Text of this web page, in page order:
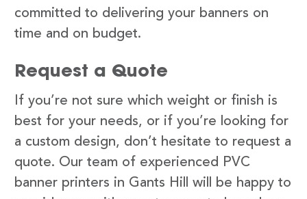
committed to delivering your banners on
time and on budget.
Request a Quote
If you’re not sure which weight or finish is
best for your needs, or if you’re looking for
a custom design, don’t hesitate to request a
quote. Our team of experienced PVC
banner printers in Gants Hill will be happy to